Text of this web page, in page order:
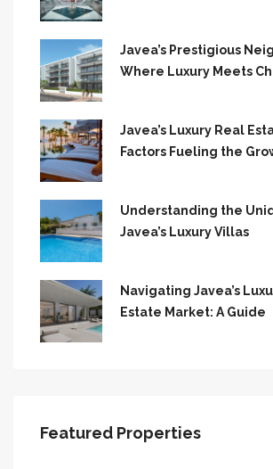
Javea’s Prestigious
Where Luxury Meets
Javea’s Luxury Real
Factors Fueling the
Understanding the
Javea’s Luxury Villas
Navigating Javea’s
Estate Market: A Guide
Featured Properties